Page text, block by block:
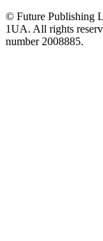
© Future Publishing
1UA. All rights
number 2008885.